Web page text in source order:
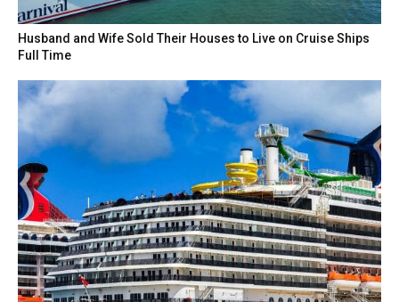
Husband and Wife Sold Their Houses to Live on Cruise Ships
Full Time